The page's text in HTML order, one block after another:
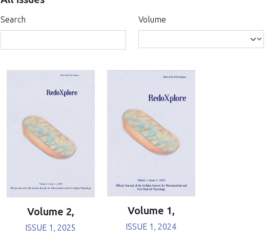
Search
Volume
Volume 2,
ISSUE 1, 2025
Volume 1,
ISSUE 1, 2024